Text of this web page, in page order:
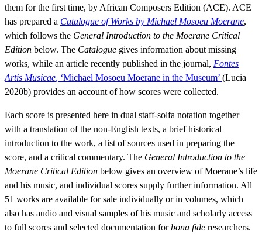
them for the first time, by African Composers Edition (ACE). ACE
has prepared a Catalogue of Works by Michael Mosoeu Moerane,
which follows the General Introduction to the Moerane Critical
Edition below. The Catalogue gives information about missing
works, while an article recently published in the journal, Fontes
Artis Musicae, ‘Michael Mosoeu Moerane in the Museum’ (Lucia
2020b) provides an account of how scores were collected.
Each score is presented here in dual staff-solfa notation together
with a translation of the non-English texts, a brief historical
introduction to the work, a list of sources used in preparing the
score, and a critical commentary. The General Introduction to the
Moerane Critical Edition below gives an overview of Moerane’s life
and his music, and individual scores supply further information. All
51 works are available for sale individually or in volumes, which
also has audio and visual samples of his music and scholarly access
to full scores and selected documentation forbona fide researchers.